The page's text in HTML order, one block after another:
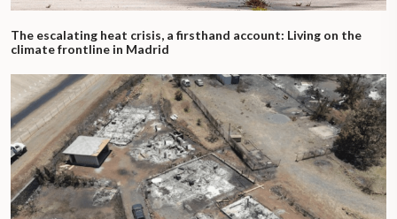
The escalating heat crisis, a firsthand account: Living on the
climate frontline in Madrid